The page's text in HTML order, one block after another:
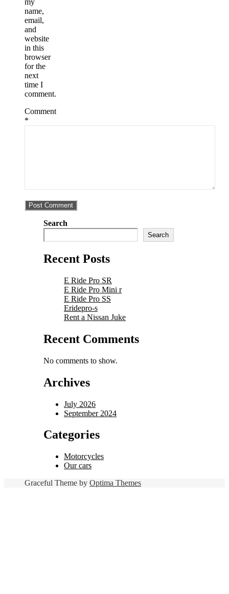
my
name,
email,
and
website
in this
browser
for the
next
time I
comment.
Comment
*
Search
Search
Recent Posts
E Ride Pro SR
E Ride Pro Mini r
E Ride Pro SS
Eridepro-s
Rent a Nissan Juke
Recent Comments
No comments to show.
Archives
July 2026
September 2024
Categories
Motorcycles
Our cars
Graceful Theme by Optima Themes